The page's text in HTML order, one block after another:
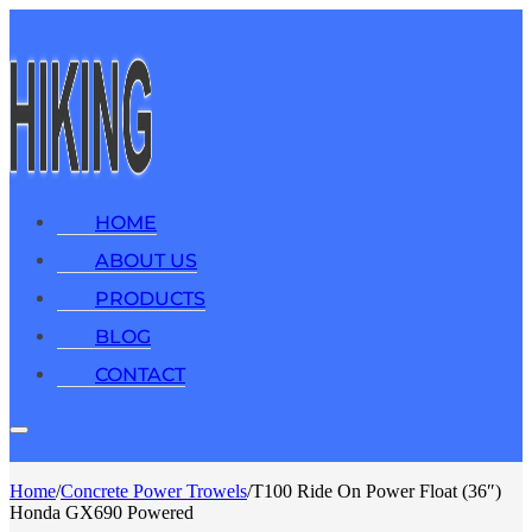
HOME
ABOUT US
PRODUCTS
BLOG
CONTACT
Home/Concrete Power Trowels/T100 Ride On Power Float (36″)
Honda GX690 Powered